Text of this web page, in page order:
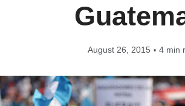
August 26, 2015 4 min